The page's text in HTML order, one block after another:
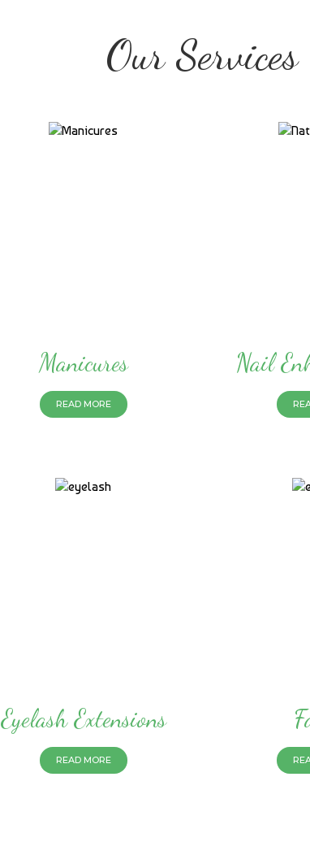
Our Services
Manicures
READ MORE
Nail
Eyelash Extensions
READ MORE